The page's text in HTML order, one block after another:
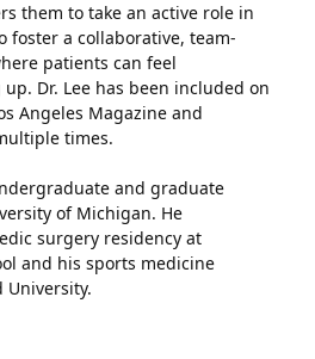
them to take an active role in
foster a collaborative, team-
patients can feel
Dr. Lee has been included on
Angeles Magazine and
times.
and graduate
of Michigan. He
surgery residency at
and his sports medicine
University.